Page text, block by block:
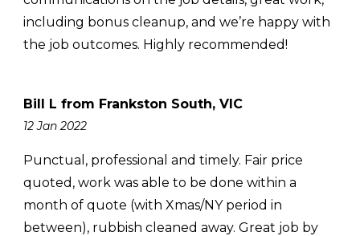
including bonus cleanup, and we’re happy with
the job outcomes. Highly recommended!
Bill L from Frankston South, VIC
12 Jan 2022
Punctual, professional and timely. Fair price
quoted, work was able to be done within a
month of quote (with Xmas/NY period in
between), rubbish cleaned away. Great job by